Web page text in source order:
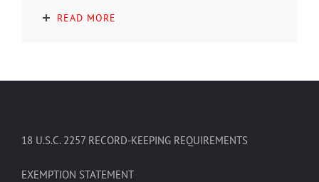
READ MORE
18 U.S.C. 2257 RECORD-KEEPING REQUIREMENTS
EXEMPTION STATEMENT